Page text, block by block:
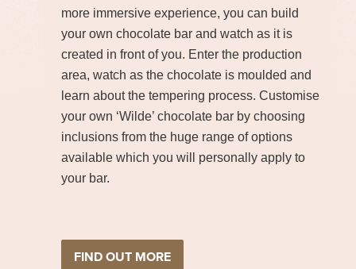
more immersive experience, you can build
your own chocolate bar and watch as it is
created in front of you. Enter the production
area, watch as the chocolate is moulded and
learn about the tempering process. Customise
your own ‘Wilde’ chocolate bar by choosing
inclusions from the huge range of options
available which you will personally apply to
your bar.
FIND OUT MORE